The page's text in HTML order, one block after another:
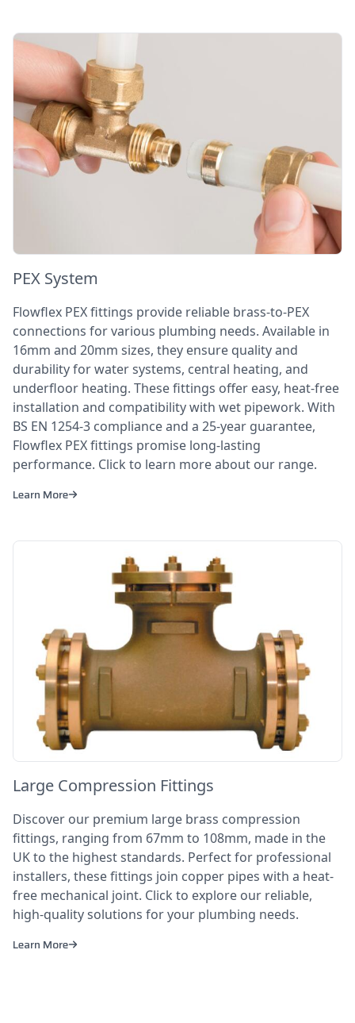
PEX System
Flowflex PEX fittings provide reliable brass-to-PEX
connections for various plumbing needs. Available in
16mm and 20mm sizes, they ensure quality and
durability for water systems, central heating, and
underfloor heating. These fittings offer easy, heat-free
installation and compatibility with wet pipework. With
BS EN 1254-3 compliance and a 25-year guarantee,
Flowflex PEX fittings promise long-lasting
performance. Click to learn more about our range.
Learn More
Large Compression Fittings
Discover our premium large brass compression
fittings, ranging from 67mm to 108mm, made in the
UK to the highest standards. Perfect for professional
installers, these fittings join copper pipes with a heat-
free mechanical joint. Click to explore our reliable,
high-quality solutions for your plumbing needs.
Learn More